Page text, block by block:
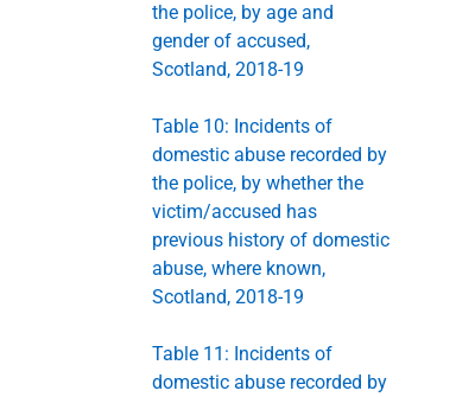
the police, by age and
gender of accused,
Scotland, 2018-19
Table 10: Incidents of
domestic abuse recorded by
the police, by whether the
victim/accused has
previous history of domestic
abuse, where known,
Scotland, 2018-19
Table 11: Incidents of
domestic abuse recorded by